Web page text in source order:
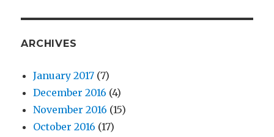
ARCHIVES
January 2017 (7)
December 2016 (4)
November 2016 (15)
October 2016 (17)